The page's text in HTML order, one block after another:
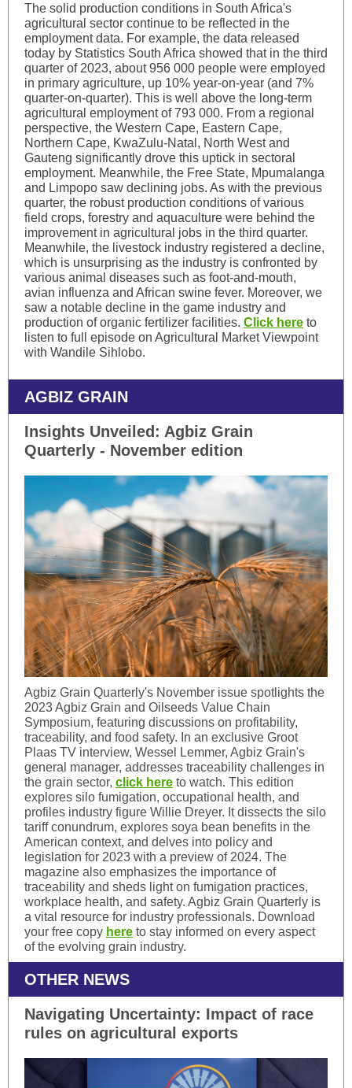
The solid production conditions in South Africa's
agricultural sector continue to be reflected in the
employment data. For example, the data released
today by Statistics South Africa showed that in the third
quarter of 2023, about 956 000 people were employed
in primary agriculture, up 10% year-on-year (and 7%
quarter-on-quarter). This is well above the long-term
agricultural employment of 793 000. From a regional
perspective, the Western Cape, Eastern Cape,
Northern Cape, KwaZulu-Natal, North West and
Gauteng significantly drove this uptick in sectoral
employment. Meanwhile, the Free State, Mpumalanga
and Limpopo saw declining jobs. As with the previous
quarter, the robust production conditions of various
field crops, forestry and aquaculture were behind the
improvement in agricultural jobs in the third quarter.
Meanwhile, the livestock industry registered a decline,
which is unsurprising as the industry is confronted by
various animal diseases such as foot-and-mouth,
avian influenza and African swine fever. Moreover, we
saw a notable decline in the game industry and
production of organic fertilizer facilities. Click here to
listen to full episode on Agricultural Market Viewpoint
with Wandile Sihlobo.
AGBIZ GRAIN
Insights Unveiled: Agbiz Grain
Quarterly - November edition
Agbiz Grain Quarterly's November issue spotlights the
2023 Agbiz Grain and Oilseeds Value Chain
Symposium, featuring discussions on profitability,
traceability, and food safety. In an exclusive Groot
Plaas TV interview, Wessel Lemmer, Agbiz Grain's
general manager, addresses traceability challenges in
the grain sector, click here to watch. This edition
explores silo fumigation, occupational health, and
profiles industry figure Willie Dreyer. It dissects the silo
tariff conundrum, explores soya bean benefits in the
American context, and delves into policy and
legislation for 2023 with a preview of 2024. The
magazine also emphasizes the importance of
traceability and sheds light on fumigation practices,
workplace health, and safety. Agbiz Grain Quarterly is
a vital resource for industry professionals. Download
your free copy here to stay informed on every aspect
of the evolving grain industry.
OTHER NEWS
Navigating Uncertainty: Impact of race
rules on agricultural exports